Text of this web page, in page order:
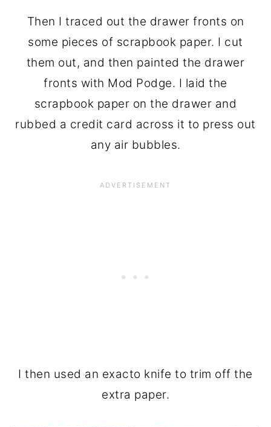
Then I traced out the drawer fronts on
some pieces of scrapbook paper. I cut
them out, and then painted the drawer
fronts with Mod Podge. I laid the
scrapbook paper on the drawer and
rubbed a credit card across it to press out
any air bubbles.
I then used an exacto knife to trim off the
extra paper.